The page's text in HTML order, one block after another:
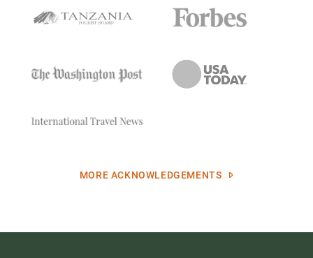
MORE ACKNOWLEDGEMENTS